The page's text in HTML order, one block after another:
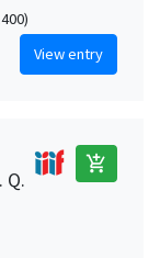
View entry
Q.
add_shopping_cart